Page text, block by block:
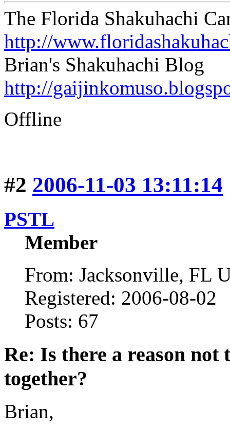
The Florida Shakuhachi
http://
Brian's Shakuhachi Blog
http://
Offline
#2 2006-11-03 13:11:14
PSTL
Member
From: Jacksonville, FL
Registered: 2006-08-02
Posts: 67
Re: Is there a reason not
together?
Brian,